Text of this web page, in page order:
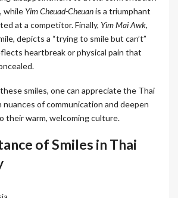
while Yim Cheuad-Cheuanis a triumphant
at a competitor. Finally, Yim Mai Awk,
depicts a “trying to smile but can’t”
heartbreak or physical pain that
smiles, one can appreciate the Thai
nuances of communication and deepen
their warm, welcoming culture.
of Smiles in Thai